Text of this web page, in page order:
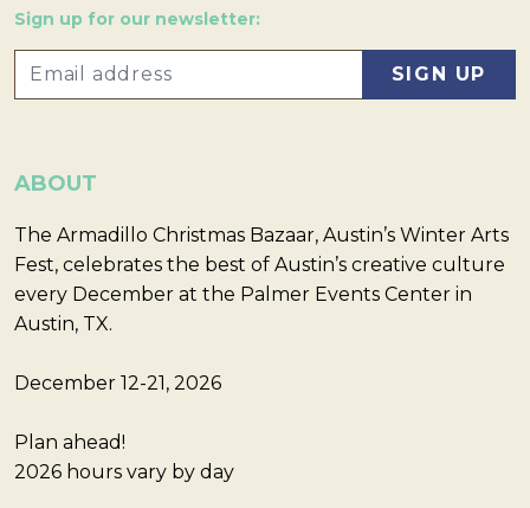
Sign up for our newsletter:
ABOUT
The Armadillo Christmas Bazaar, Austin’s Winter Arts
Fest, celebrates the best of Austin’s creative culture
every December at the Palmer Events Center in
Austin, TX.
December 12-21, 2026
Plan ahead!
2026 hours vary by day